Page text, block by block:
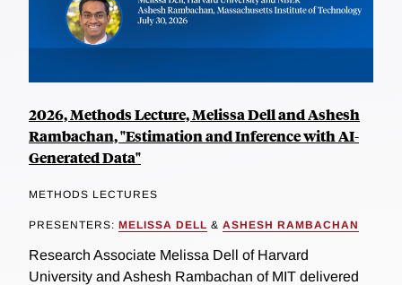
2026, Methods Lecture, Melissa Dell and Ashesh
Rambachan, "Estimation and Inference with AI-
Generated Data"
METHODS LECTURES
PRESENTERS: MELISSA DELL & ASHESH RAMBACHAN
Research Associate Melissa Dell of Harvard
University and Ashesh Rambachan of MIT delivered